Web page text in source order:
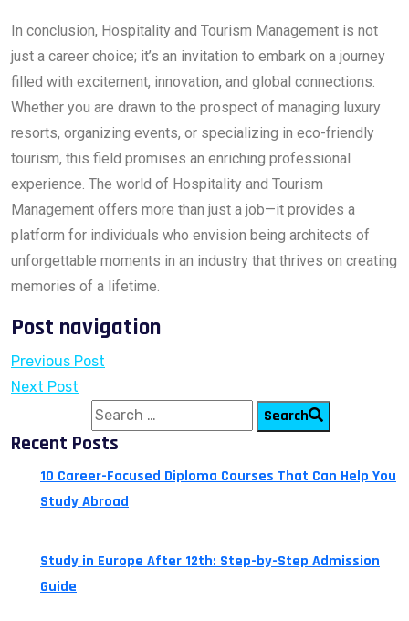
In conclusion, Hospitality and Tourism Management is not
just a career choice; it’s an invitation to embark on a journey
filled with excitement, innovation, and global connections.
Whether you are drawn to the prospect of managing luxury
resorts, organizing events, or specializing in eco-friendly
tourism, this field promises an enriching professional
experience. The world of Hospitality and Tourism
Management offers more than just a job—it provides a
platform for individuals who envision being architects of
unforgettable moments in an industry that thrives on creating
memories of a lifetime.
Post navigation
Previous Post
Next Post
Search
Recent Posts
10 Career-Focused Diploma Courses That Can Help You
Study Abroad
Study in Europe After 12th: Step-by-Step Admission
Guide